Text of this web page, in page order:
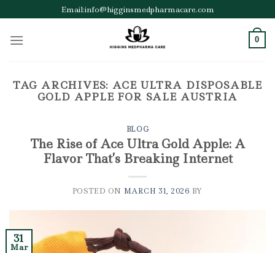
to
content
Email:info@higginsmedpharmacare.com
0
TAG ARCHIVES:ACE ULTRA DISPOSABLE
GOLD APPLE FOR SALE AUSTRIA
BLOG
The Rise of Ace Ultra Gold Apple: A
Flavor That’s Breaking Internet
POSTED ON MARCH 31, 2026 BY
31
Mar